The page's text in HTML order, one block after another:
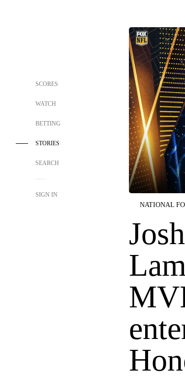
SCORES
WATCH
BETTING
STORIES
SEARCH
SIGN IN
NATIONAL